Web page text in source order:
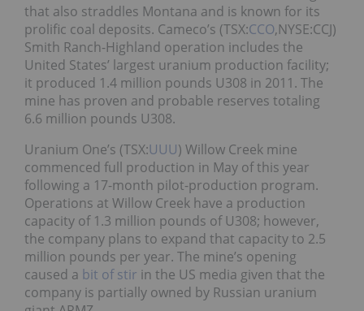
that also straddles Montana and is known for its
prolific coal deposits. Cameco’s (TSX:CCO,NYSE:CCJ)
Smith Ranch-Highland operation includes the
United States’ largest uranium production facility;
it produced 1.4 million pounds U308 in 2011. The
mine has proven and probable reserves totaling
6.6 million pounds U308.
Uranium One’s (TSX:UUU) Willow Creek mine
commenced full production in May of this year
following a 17-month pilot-production program.
Operations at Willow Creek have a production
capacity of 1.3 million pounds of U308; however,
the company plans to expand that capacity to 2.5
million pounds per year. The mine’s opening
caused a bit of stir in the US media given that the
company is partially owned by Russian uranium